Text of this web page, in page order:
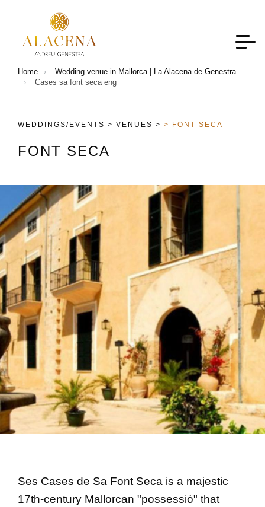
Home
Wedding venue in Mallorca | La Alacena de Genestra
Cases sa font seca eng
WEDDINGS/EVENTS > VENUES > > FONT SECA
FONT SECA
Ses Cases de Sa Font Seca is a majestic
17th-century Mallorcan "possessió" that